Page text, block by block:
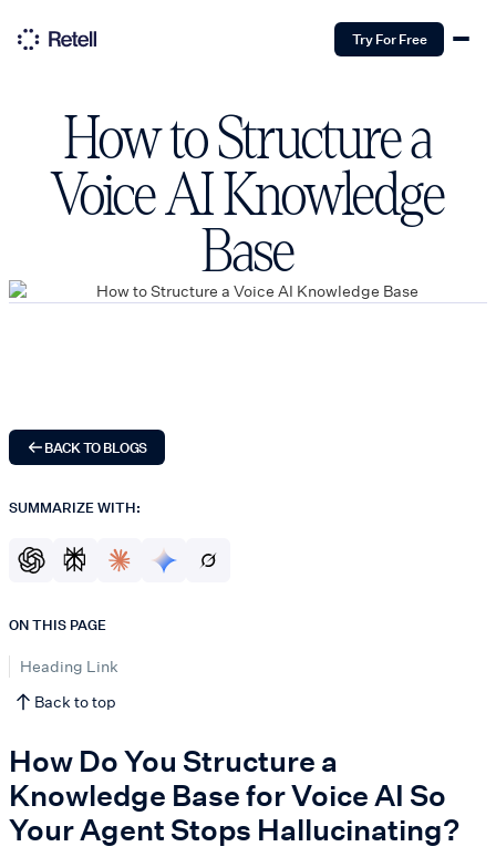
Try For Free
How to Structure a
Voice AI Knowledge
Base
BACK TO BLOGS
SUMMARIZE WITH:
ON THIS PAGE
Heading Link
Back to top
How Do You Structure a
Knowledge Base for Voice AI So
Your Agent Stops Hallucinating?